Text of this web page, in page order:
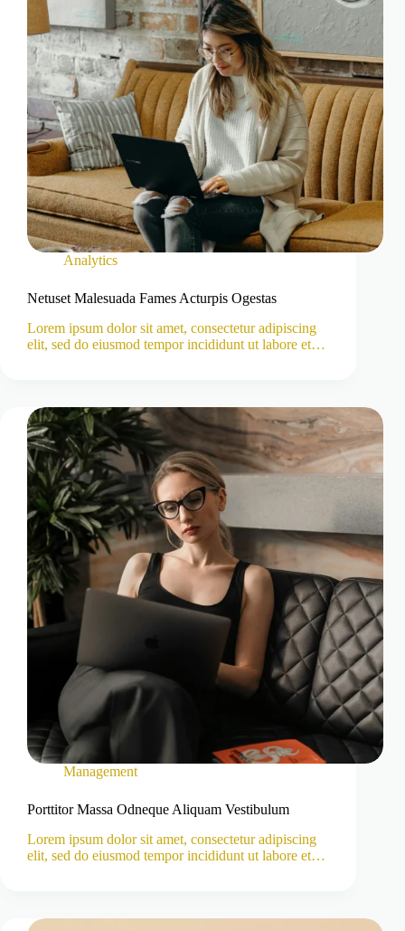
Analytics
Netuset Malesuada Fames Acturpis Ogestas
Lorem ipsum dolor sit amet, consectetur adipiscing
elit, sed do eiusmod tempor incididunt ut labore et…
Management
Porttitor Massa Odneque Aliquam Vestibulum
Lorem ipsum dolor sit amet, consectetur adipiscing
elit, sed do eiusmod tempor incididunt ut labore et…